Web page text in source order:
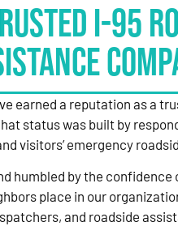
I-95
earned a reputation as a
status was built by
visitors’ emergency
humbled by the confidence
place in our
and roadside